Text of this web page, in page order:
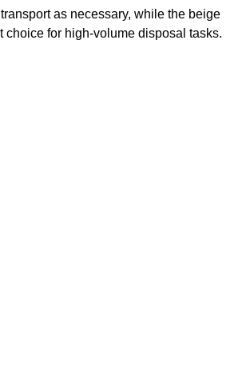
as necessary, while the beige
for high-volume disposal tasks.